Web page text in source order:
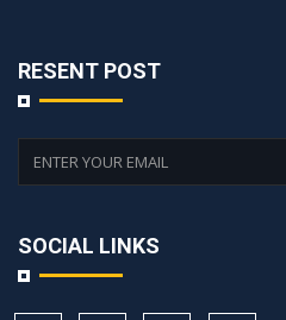
RESENT POST
SOCIAL LINKS